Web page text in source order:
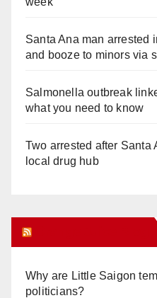
Santa Ana man arrested
and booze to minors via
Salmonella outbreak
what you need to know
Two arrested after Santa
local drug hub
Why are Little Saigon
politicians?